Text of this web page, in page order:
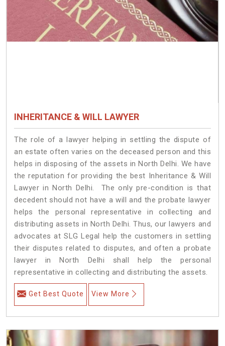
INHERITANCE & WILL LAWYER
The role of a lawyer helping in settling the dispute of
an estate often varies on the deceased person and this
helps in disposing of the assets in North Delhi. We have
the reputation for providing the best Inheritance & Will
Lawyer in North Delhi. The only pre-condition is that
decedent should not have a will and the probate lawyer
helps the personal representative in collecting and
distributing assets in North Delhi. Thus, our lawyers and
advocates at SLG Legal help the customers in settling
their disputes related to disputes, and often a probate
lawyer in North Delhi shall help the personal
representative in collecting and distributing the assets.
Get Best Quote View More